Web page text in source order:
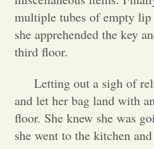
multiple tubes of empty lip
she apprehended the key
third floor.
Letting out a sigh of
and let her bag land with
floor. She knew she was
she went to the kitchen